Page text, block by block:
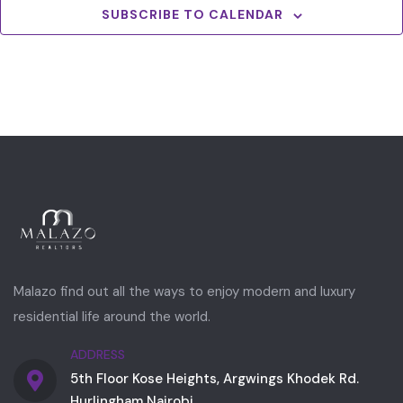
SUBSCRIBE TO CALENDAR
Malazo find out all the ways to enjoy modern and luxury
residential life around the world.
ADDRESS
5th Floor Kose Heights, Argwings Khodek Rd.